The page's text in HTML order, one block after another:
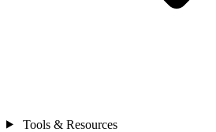
Tools & Resources